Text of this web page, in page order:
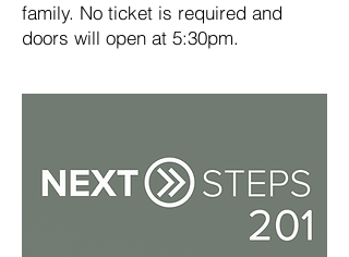
family. No ticket is required and
doors will open at 5:30pm.